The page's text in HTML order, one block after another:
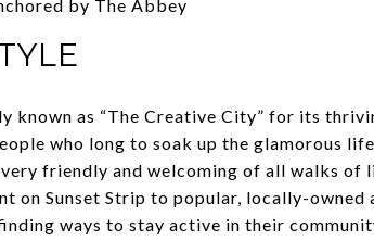
by The Abbey
known as “The Creative City” for its
who long to soak up the glamorous
friendly and welcoming of all walks of
on Sunset Strip to popular, locally-
ways to stay active in their